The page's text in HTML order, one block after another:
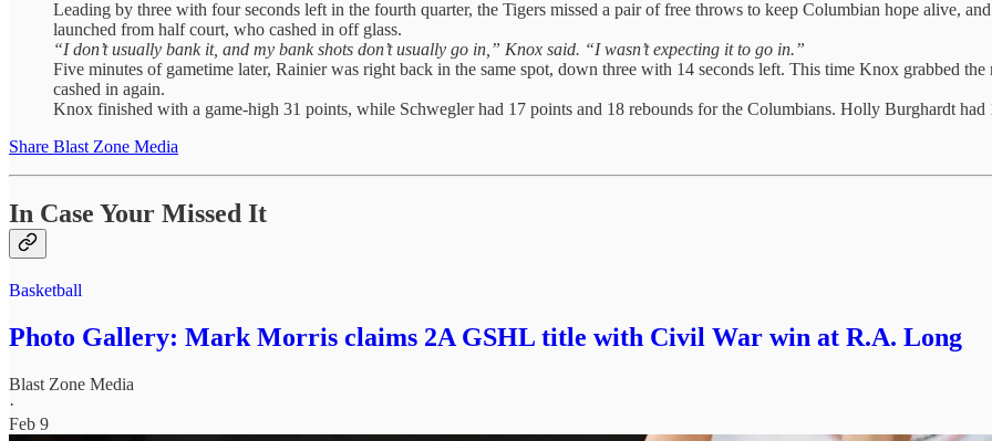
Leading by three with four seconds left in the fourth quarter, the Tigers missed a pair of free throws to keep Columbian hope alive,
launched from half court, who cashed in off glass.
“I don’t usually bank it, and my bank shots don’t usually go in,” Knox said. “I wasn’t expecting it to go in.”
Five minutes of gametime later, Rainier was right back in the same spot, down three with 14 seconds left. This time Knox grabbed
cashed in again.
Knox finished with a game-high 31 points, while Schwegler had 17 points and 18 rebounds for the Columbians. Holly Burghardt
Share Blast Zone Media
In Case Your Missed It
Basketball
Photo Gallery: Mark Morris claims 2A GSHL title with Civil War win at R.A. Long
Blast Zone Media
·
Feb 9